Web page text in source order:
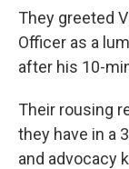
They greeted
Officer as a
after his 10-
Their rousing
they have in a
and advocacy